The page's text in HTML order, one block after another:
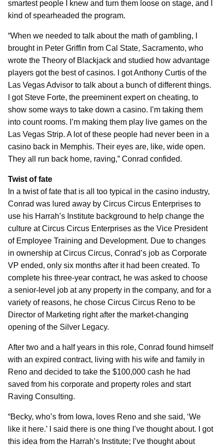
smartest people I knew and turn them loose on stage, and I
kind of spearheaded the program.
“When we needed to talk about the math of gambling, I
brought in Peter Griffin from Cal State, Sacramento, who
wrote the Theory of Blackjack and studied how advantage
players got the best of casinos. I got Anthony Curtis of the
Las Vegas Advisor to talk about a bunch of different things.
I got Steve Forte, the preeminent expert on cheating, to
show some ways to take down a casino. I’m taking them
into count rooms. I’m making them play live games on the
Las Vegas Strip. A lot of these people had never been in a
casino back in Memphis. Their eyes are, like, wide open.
They all run back home, raving,” Conrad confided.
Twist of fate
In a twist of fate that is all too typical in the casino industry,
Conrad was lured away by Circus Circus Enterprises to
use his Harrah’s Institute background to help change the
culture at Circus Circus Enterprises as the Vice President
of Employee Training and Development. Due to changes
in ownership at Circus Circus, Conrad’s job as Corporate
VP ended, only six months after it had been created. To
complete his three-year contract, he was asked to choose
a senior-level job at any property in the company, and for a
variety of reasons, he chose Circus Circus Reno to be
Director of Marketing right after the market-changing
opening of the Silver Legacy.
After two and a half years in this role, Conrad found himself
with an expired contract, living with his wife and family in
Reno and decided to take the $100,000 cash he had
saved from his corporate and property roles and start
Raving Consulting.
“Becky, who’s from Iowa, loves Reno and she said, ‘We
like it here.’ I said there is one thing I’ve thought about. I got
this idea from the Harrah’s Institute; I’ve thought about